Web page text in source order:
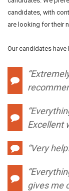
candidates, with
are looking for their
Our candidates
Excellent
“Very
gives me